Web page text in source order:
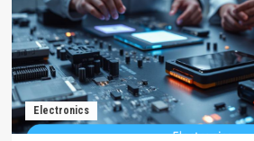
Electronics